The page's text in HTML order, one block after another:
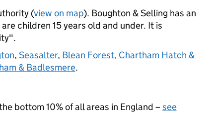
(view on map). Boughton & Selling has an
children 15 years old and under. It is
, Seasalter, Blean Forest, Chartham Hatch &
& Badlesmere.
bottom 10% of all areas in England – see